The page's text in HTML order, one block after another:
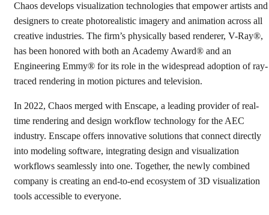
Chaos develops visualization technologies that empower artists and
designers to create photorealistic imagery and animation across all
creative industries. The firm’s physically based renderer, V-Ray®,
has been honored with both an Academy Award® and an
Engineering Emmy® for its role in the widespread adoption of ray-
traced rendering in motion pictures and television.
In 2022, Chaos merged with Enscape, a leading provider of real-
time rendering and design workflow technology for the AEC
industry. Enscape offers innovative solutions that connect directly
into modeling software, integrating design and visualization
workflows seamlessly into one. Together, the newly combined
company is creating an end-to-end ecosystem of 3D visualization
tools accessible to everyone.